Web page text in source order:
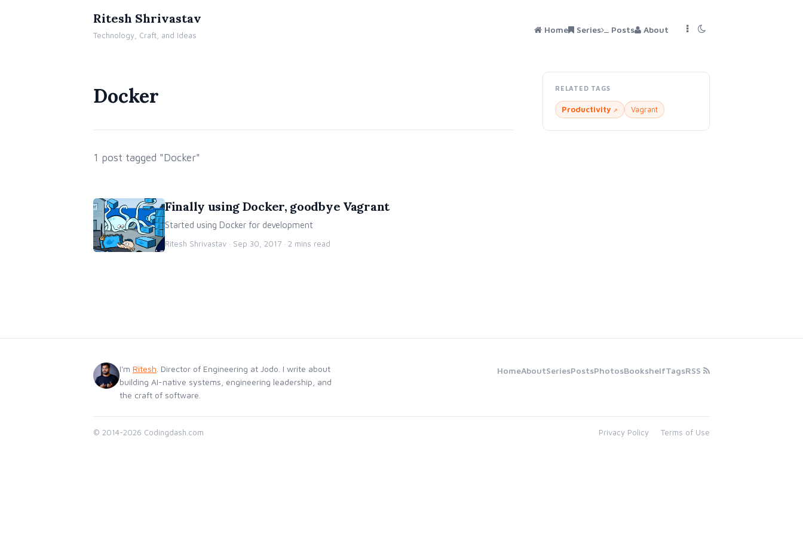
Ritesh Shrivastav
Technology, Craft, and Ideas
Home Series Posts About
Docker
1 post tagged "Docker"
Finally using Docker, goodbye Vagrant
Started using Docker for development
Ritesh Shrivastav · Sep 30, 2017 · 2 mins read
RELATED TAGS
Productivity Vagrant
I'm Ritesh . Director of Engineering at Jodo. I write about
building AI-native systems, engineering leadership, and
the craft of software.
HomeAboutSeriesPostsPhotosBookshelfTagsRSS
© 2014-2026 Codingdash.com Privacy Policy Terms of Use